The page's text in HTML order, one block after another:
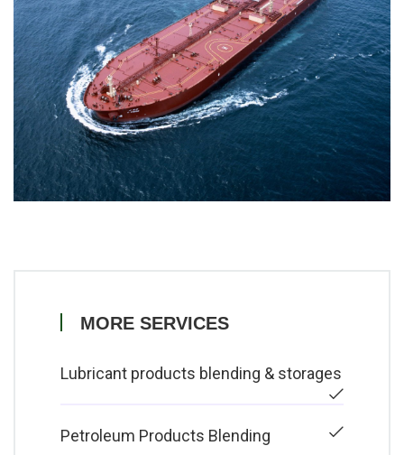
MORE SERVICES
Lubricant products blending & storages
Petroleum Products Blending